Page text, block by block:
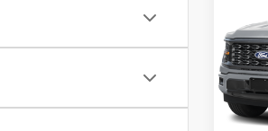
VIN:
Model:
In
MSRP
SALE